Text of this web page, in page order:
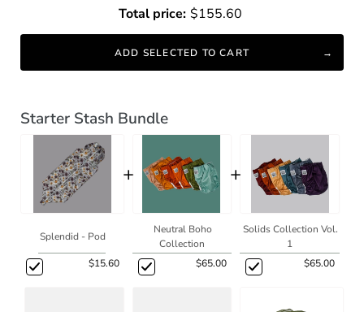
Total price: $155.60
ADD SELECTED TO CART
Starter Stash Bundle
Splendid - Pod
$15.60
+
Neutral Boho
Collection
$65.00
+
Solids Collection Vol.
1
$65.00